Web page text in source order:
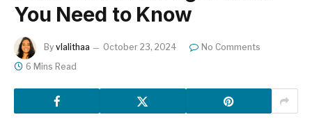
You Need to Know
By vlalithaa October 23, 2024
No Comments
6 Mins Read